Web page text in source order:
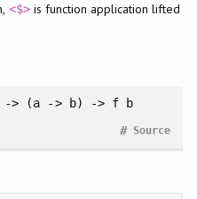
<$>is function application lifted
> (a -> b) -> f b
Source
#